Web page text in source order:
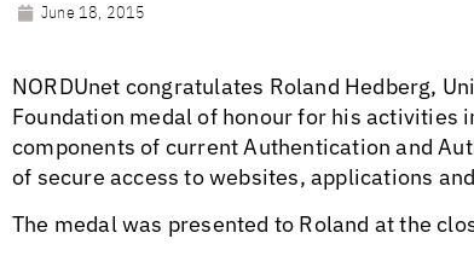
June 18, 2015
NORDUnet congratulates Roland Hedberg,
Foundation medal of honour for his activities
components of current Authentication and
of secure access to websites, applications
The medal was presented to Roland at the